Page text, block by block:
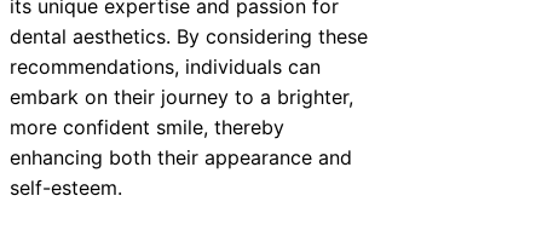
its unique expertise and passion for
dental aesthetics. By considering these
recommendations, individuals can
embark on their journey to a brighter,
more confident smile, thereby
enhancing both their appearance and
self-esteem.